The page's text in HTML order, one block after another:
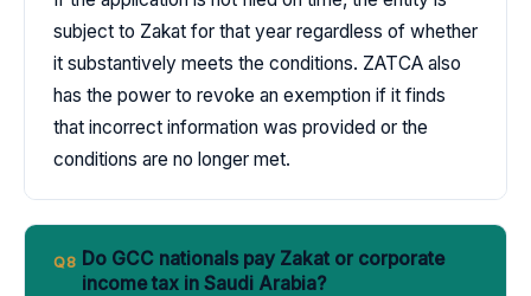
subject to Zakat for that year regardless of whether
it substantively meets the conditions. ZATCA also
has the power to revoke an exemption if it finds
that incorrect information was provided or the
conditions are no longer met.
Q8 Do GCC nationals pay Zakat or corporate
income tax in Saudi Arabia?